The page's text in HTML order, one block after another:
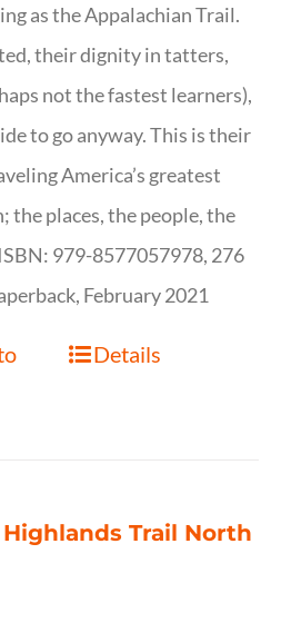
as the Appalachian Trail.
their dignity in tatters,
not the fastest learners),
to go anyway. This is their
America’s greatest
the places, the people, the
979-8577057978, 276
February 2021
Details
Trail North